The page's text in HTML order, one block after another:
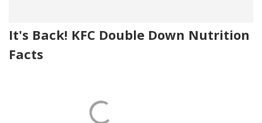
It's Back! KFC Double Down Nutrition
Facts